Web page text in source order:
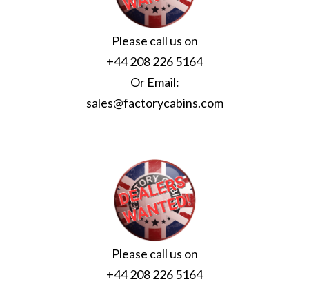
Please call us on
+44 208 226 5164
Or Email:
sales@factorycabins.com
Please call us on
+44 208 226 5164